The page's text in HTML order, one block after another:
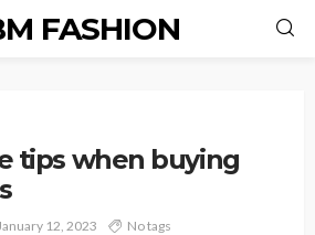
FASHION
tips when buying
12, 2023 No tags